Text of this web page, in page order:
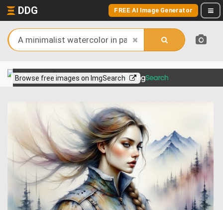
DDG FREE AI Image Generator
Browse free images on ImgSearch
View more on